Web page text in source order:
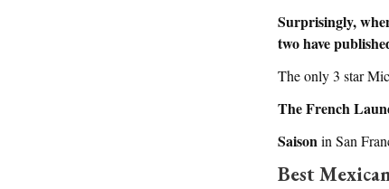
Surprisingly,
two have
The only 3 star
The French
Saisonin San
Best